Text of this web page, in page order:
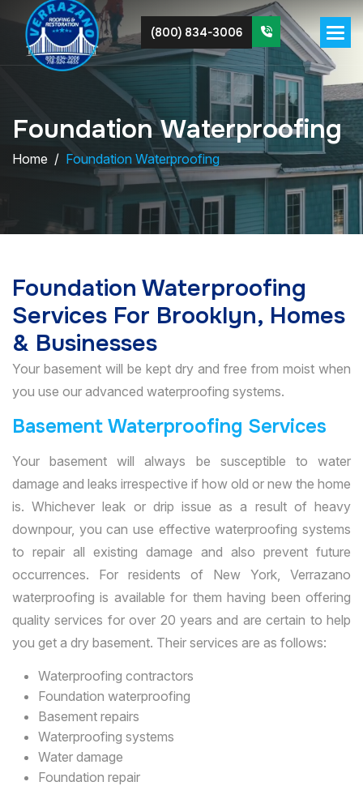
(800) 834-3006
Foundation Waterproofing
Home Foundation Waterproofing
Foundation Waterproofing
Services For Brooklyn, Homes
& Businesses
Your basement will be kept dry and free from moist when
you use our advanced waterproofing systems.
Basement Waterproofing Services
Your basement will always be susceptible to water
damage and leaks irrespective if how old or new the home
is. Whichever leak or drip issue as a result of heavy
downpour, you can use effective waterproofing systems
to repair all existing damage and also prevent future
occurrences. For residents of New York, Verrazano
waterproofing is available for them having been offering
quality services for over 20 years and are certain to help
you get a dry basement. Their services are as follows:
Waterproofing contractors
Foundation waterproofing
Basement repairs
Waterproofing systems
Water damage
Foundation repair